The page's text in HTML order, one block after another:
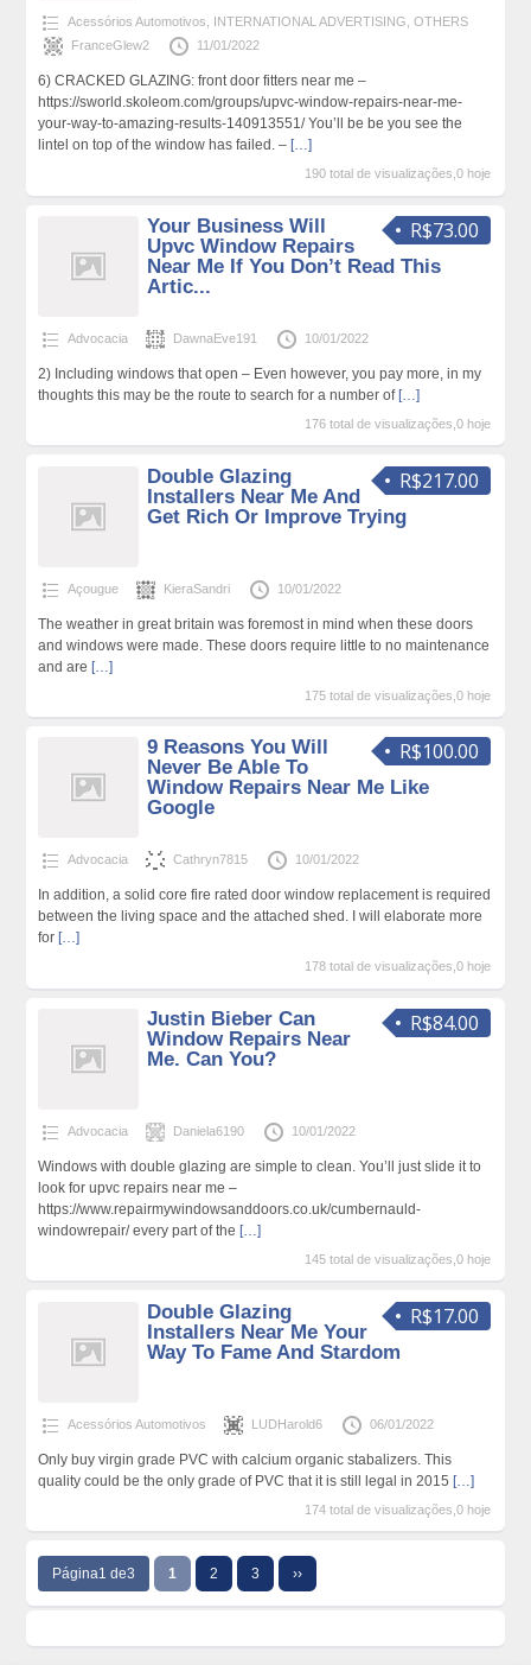
Acessórios Automotivos INTERNATIONAL ADVERTISING OTHERS
FranceGlew2
11/01/2022
6) CRACKED GLAZING: front door fitters near me –
https://sworld.skoleom.com/groups/upvc-window-repairs-near-me-
your-way-to-amazing-results-140913551/ You’ll be be you see the
lintel on top of the window has failed. – […]
190 total de visualizações,0 hoje
R$73.00
Your Business Will
Upvc Window Repairs
Near Me If You Don’t Read This
Artic...
Advocacia DawnaEve191 10/01/2022
2) Including windows that open – Even however, you pay more, in my
thoughts this may be the route to search for a number of […]
176 total de visualizações,0 hoje
R$217.00
Double Glazing
Installers Near Me And
Get Rich Or Improve Trying
Açougue KieraSandri 10/01/2022
The weather in great britain was foremost in mind when these doors
and windows were made. These doors require little to no maintenance
and are […]
175 total de visualizações,0 hoje
R$100.00
9 Reasons You Will
Never Be Able To
Window Repairs Near Me Like
Google
Advocacia Cathryn7815 10/01/2022
In addition, a solid core fire rated door window replacement is required
between the living space and the attached shed. I will elaborate more
for […]
178 total de visualizações,0 hoje
R$84.00
Justin Bieber Can
Window Repairs Near
Me. Can You?
Advocacia Daniela6190 10/01/2022
Windows with double glazing are simple to clean. You’ll just slide it to
look for upvc repairs near me –
https://www.repairmywindowsanddoors.co.uk/cumbernauld-
windowrepair/ every part of the […]
145 total de visualizações,0 hoje
R$17.00
Double Glazing
Installers Near Me Your
Way To Fame And Stardom
Acessórios Automotivos LUDHarold6 06/01/2022
Only buy virgin grade PVC with calcium organic stabalizers. This
quality could be the only grade of PVC that it is still legal in 2015 […]
174 total de visualizações,0 hoje
Página1 de3 1 2 3 ››